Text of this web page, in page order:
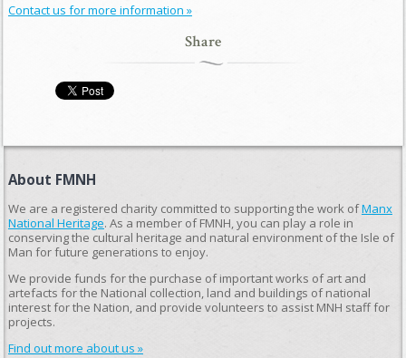
Contact us for more information »
Share
About FMNH
We are a registered charity committed to supporting the work ofManx
National Heritage. As a member of FMNH, you can play a role in
conserving the cultural heritage and natural environment of the Isle of
Man for future generations to enjoy.
We provide funds for the purchase of important works of art and
artefacts for the National collection, land and buildings of national
interest for the Nation, and provide volunteers to assist MNH staff for
projects.
Find out more about us »